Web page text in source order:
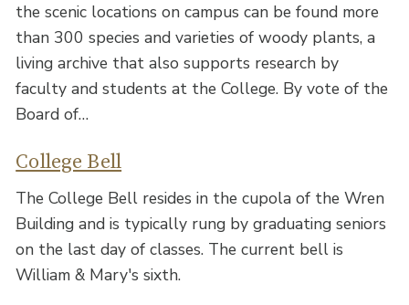
the scenic locations on campus can be found more
than 300 species and varieties of woody plants, a
living archive that also supports research by
faculty and students at the College. By vote of the
Board of…
College Bell
The College Bell resides in the cupola of the Wren
Building and is typically rung by graduating seniors
on the last day of classes. The current bell is
William & Mary's sixth.